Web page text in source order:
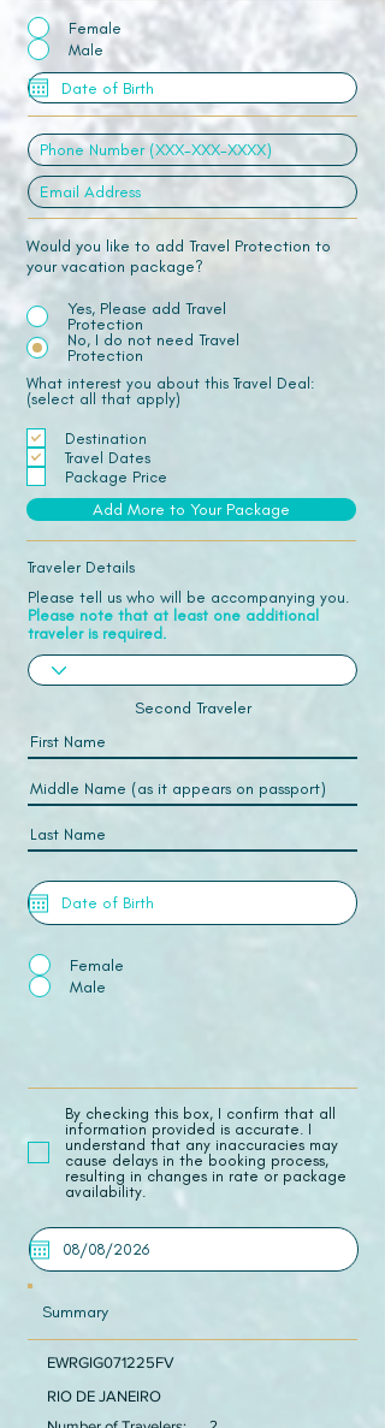
Female
Male
Would you like to add Travel Protection to
your vacation package?
Yes, Please add Travel
Protection
No, I do not need Travel
Protection
What interest you about this Travel Deal:
(select all that apply)
Destination
Travel Dates
Package Price
Add More to Your Package
Traveler Details
Please tell us who will be accompanying you.
Please note that at least one additional
traveler is required.
Second Traveler
Female
Male
​By checking this box, I confirm that all
information provided is accurate. I
understand that any inaccuracies may
cause delays in the booking process,
resulting in changes in rate or package
availability.
Summary
EWRGIG071225FV
RIO DE JANEIRO